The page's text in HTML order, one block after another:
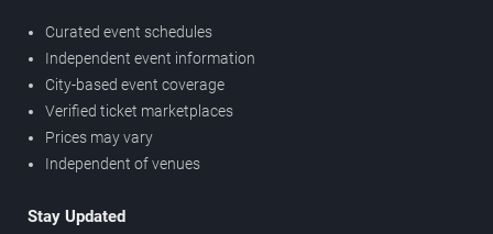
Curated event schedules
Independent event information
City-based event coverage
Verified ticket marketplaces
Prices may vary
Independent of venues
Stay Updated